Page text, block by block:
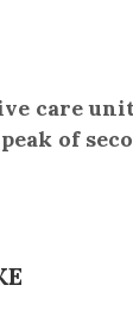
care
of